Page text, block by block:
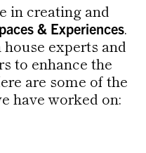
in creating and
& Experiences.
experts and
to enhance the
are some of the
have worked on: